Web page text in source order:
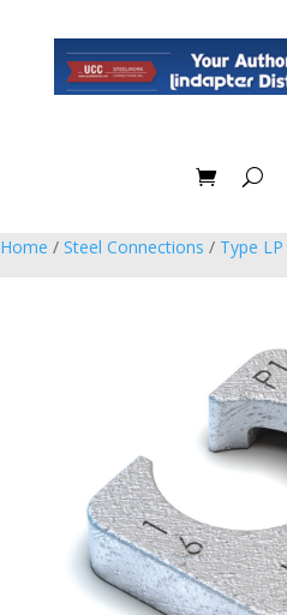
Home / Steel Connections / Type LP